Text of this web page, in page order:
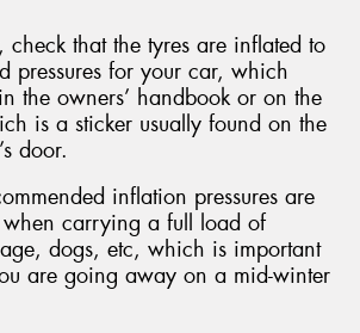
check that the tyres are inflated to
pressures for your car, which
the owners’ handbook or on the
is a sticker usually found on the
door.
inflation pressures are
carrying a full load of
dogs, etc, which is important
are going away on a mid-winter